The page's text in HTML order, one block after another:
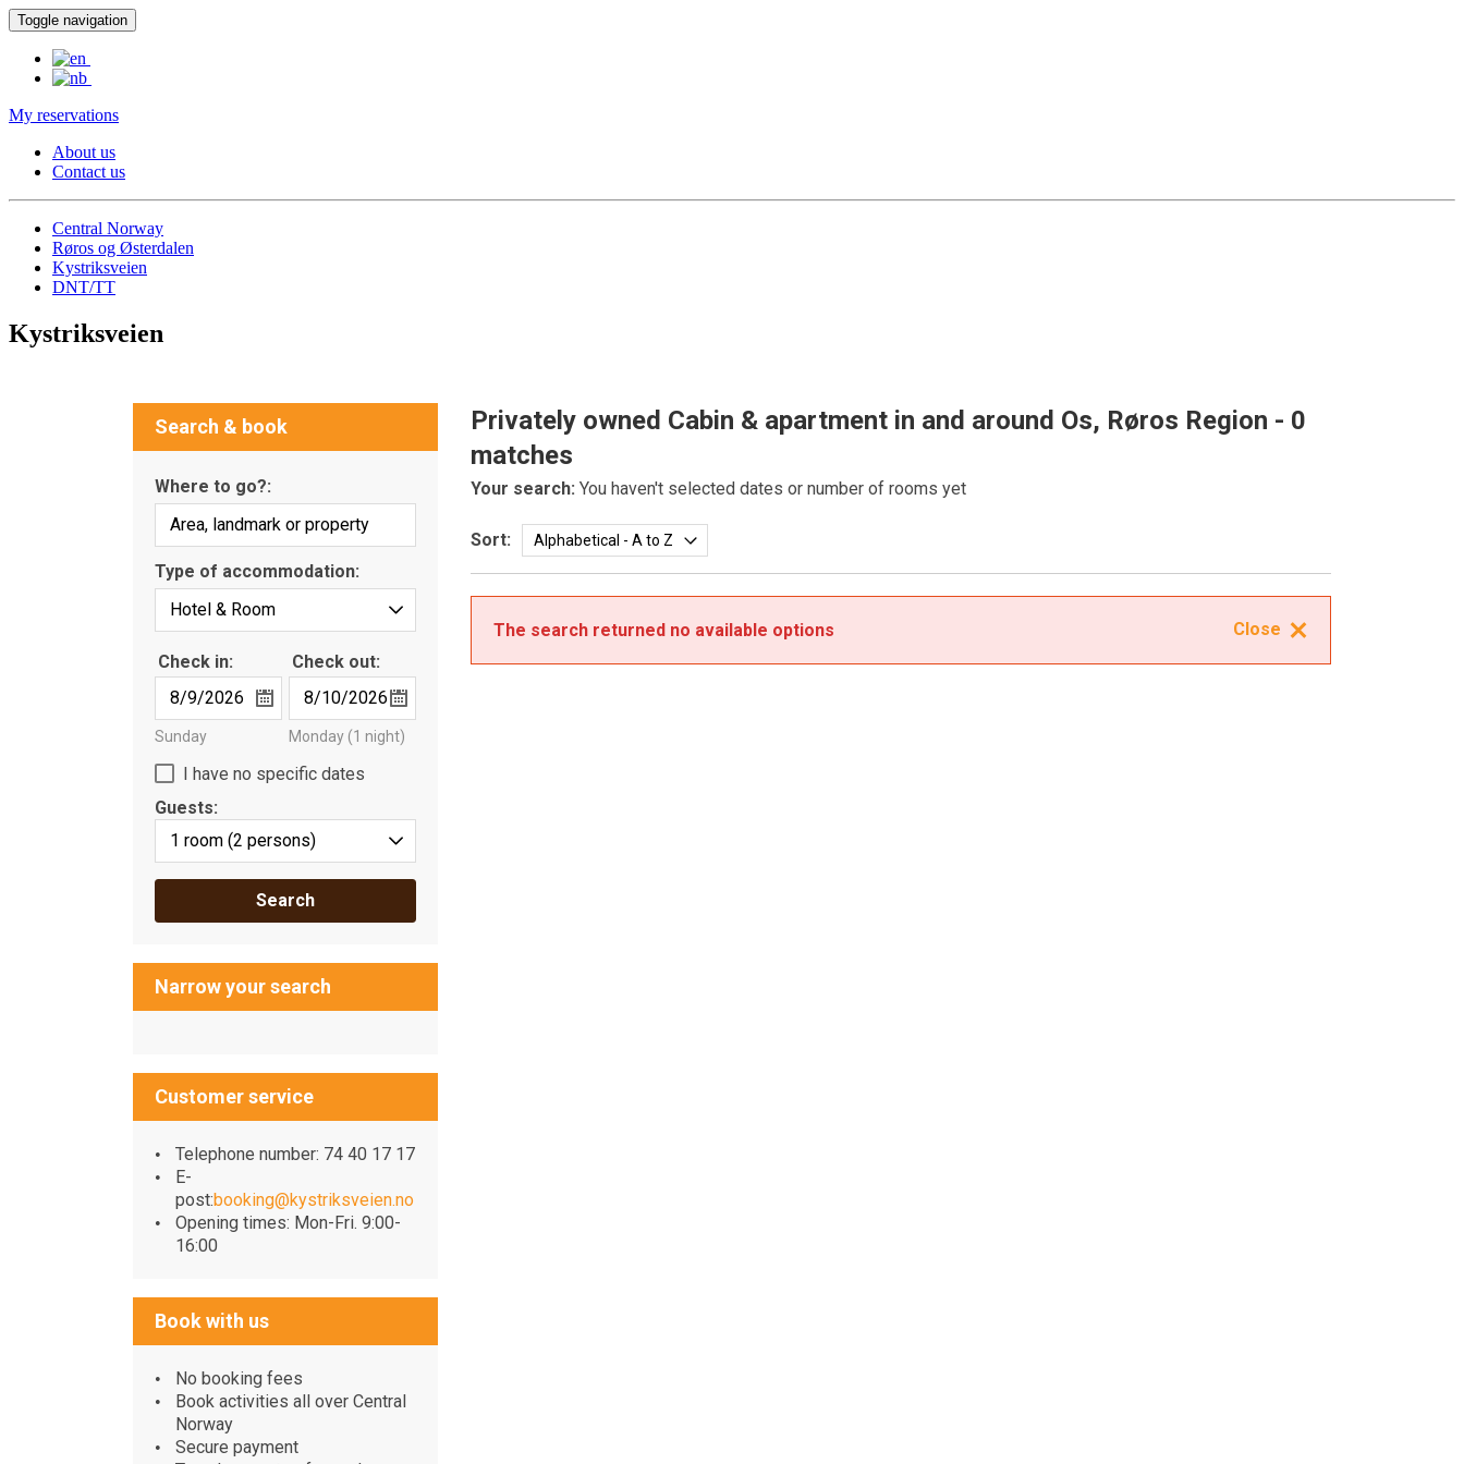
Toggle navigation
My reservations
About us
Contact us
Central Norway
Røros og Østerdalen
Kystriksveien
DNT/TT
Kystriksveien
Privately owned Cabin & apartment in and around Os, Røros Region - 0
matches
Your search: You haven't selected dates or number of rooms yet
Sort:
Close
The search returned no available options
Search & book
Where to go?:
Type of accommodation:
Check in:
Sunday
Check out:
Monday (1 night)
I have no specific dates
Guests:
1 room (2 persons)
Search
Narrow your search
Customer service
Telephone number: 74 40 17 17
E-
post:booking@kystriksveien.no
Opening times: Mon-Fri. 9:00-
16:00
Book with us
No booking fees
Book activities all over Central
Norway
Secure payment